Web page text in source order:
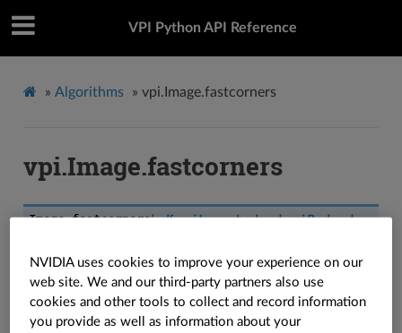
VPI Python API Reference
» Algorithms » vpi.Image.fastcorners
vpi.Image.fastcorners
Image.fastcorners(self: vpi.Image,backend: vpi.Backend =
non_max_suppression: bool = True,border : vpi.Border =
vpi.Border.LIMITED ,stream: vpi.Stream = None)→ vpi.Array
Runs FAST corner detector on the image.
NVIDIA uses cookies to improve your experience on our
web site. We and our third-party partners also use
cookies and other tools to collect and record information
you provide as well as information about your